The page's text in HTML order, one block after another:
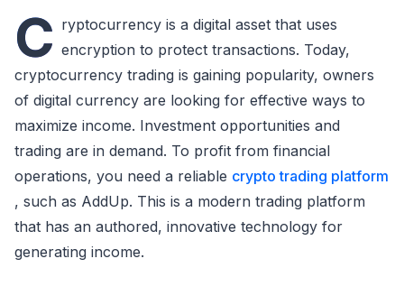
C ryptocurrency is a digital asset that uses
encryption to protect transactions. Today,
cryptocurrency trading is gaining popularity, owners
of digital currency are looking for effective ways to
maximize income. Investment opportunities and
trading are in demand. To profit from financial
operations, you need a reliable crypto trading platform
, such as AddUp. This is a modern trading platform
that has an authored, innovative technology for
generating income.